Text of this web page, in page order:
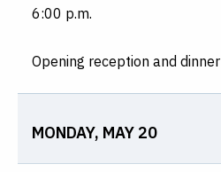
6:00 p.m.
Opening reception and dinner
MONDAY, MAY 20